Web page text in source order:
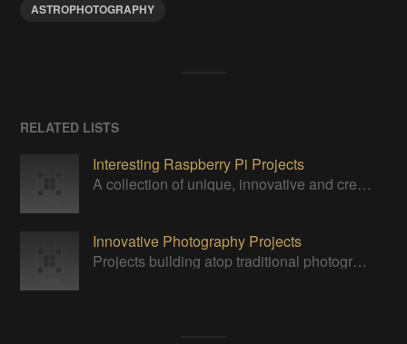
ASTROPHOTOGRAPHY
RELATED LISTS
Interesting Raspberry Pi Projects
A collection of unique, innovative and creative projects utilizing a Raspberry Pi computer.
Innovative Photography Projects
Projects building atop traditional photography paradigms.